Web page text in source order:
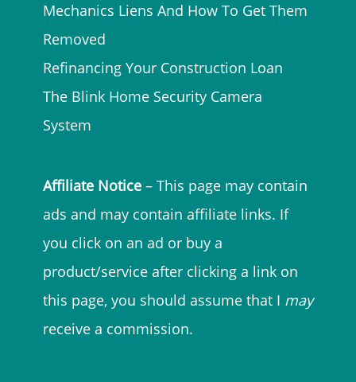
Mechanics Liens And How To Get Them
Removed
Refinancing Your Construction Loan
The Blink Home Security Camera
System
Affiliate Notice – This page may contain
ads and may contain affiliate links. If
you click on an ad or buy a
product/service after clicking a link on
this page, you should assume that I may
receive a commission.